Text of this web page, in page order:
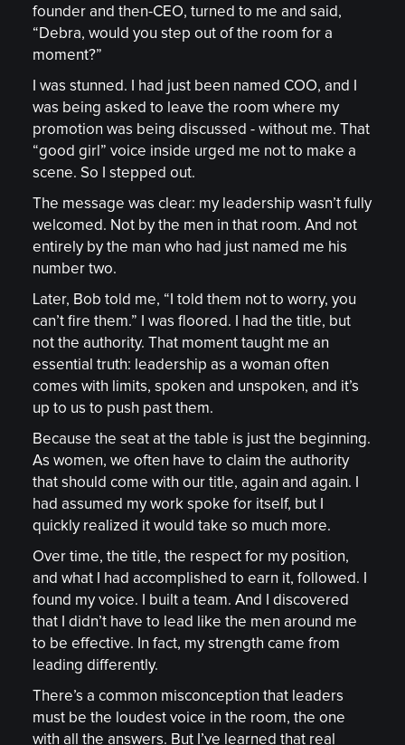
founder and then-CEO, turned to me and said,
“Debra, would you step out of the room for a
moment?”
I was stunned. I had just been named COO, and I
was being asked to leave the room where my
promotion was being discussed - without me. That
“good girl” voice inside urged me not to make a
scene. So I stepped out.
The message was clear: my leadership wasn’t fully
welcomed. Not by the men in that room. And not
entirely by the man who had just named me his
number two.
Later, Bob told me, “I told them not to worry, you
can’t fire them.” I was floored. I had the title, but
not the authority. That moment taught me an
essential truth: leadership as a woman often
comes with limits, spoken and unspoken, and it’s
up to us to push past them.
Because the seat at the table is just the beginning.
As women, we often have to claim the authority
that should come with our title, again and again. I
had assumed my work spoke for itself, but I
quickly realized it would take so much more.
Over time, the title, the respect for my position,
and what I had accomplished to earn it, followed. I
found my voice. I built a team. And I discovered
that I didn’t have to lead like the men around me
to be effective. In fact, my strength came from
leading differently.
There’s a common misconception that leaders
must be the loudest voice in the room, the one
with all the answers. But I’ve learned that real